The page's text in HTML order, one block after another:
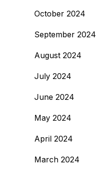
October 2024
September 2024
August 2024
July 2024
June 2024
May 2024
April 2024
March 2024